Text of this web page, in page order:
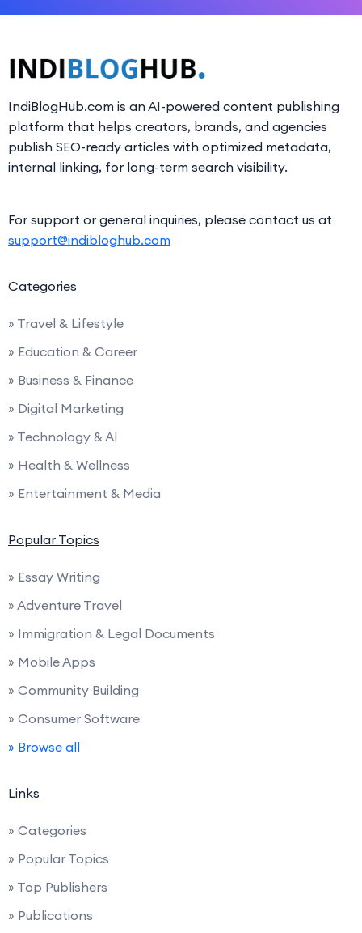
IndiBlogHub.com is an AI-powered content publishing
platform that helps creators, brands, and agencies
publish SEO-ready articles with optimized metadata,
internal linking, for long-term search visibility.
For support or general inquiries, please contact us at
support@indibloghub.com
Categories
» Travel & Lifestyle
» Education & Career
» Business & Finance
» Digital Marketing
» Technology & AI
» Health & Wellness
» Entertainment & Media
Popular Topics
» Essay Writing
» Adventure Travel
» Immigration & Legal Documents
» Mobile Apps
» Community Building
» Consumer Software
» Browse all
Links
» Categories
» Popular Topics
» Top Publishers
» Publications